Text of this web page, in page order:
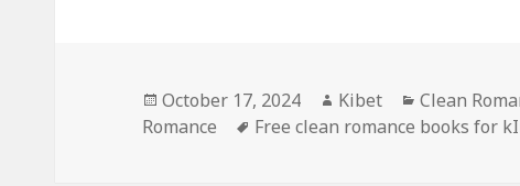
Posted
on
October 17, 2024 Author
Kibet Categories
Clean
Romance
Tags
Free clean romance books for